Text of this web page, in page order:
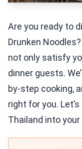
Are you ready to
Drunken
not only satisfy
dinner guests.
by-step cooking,
right for you.
Thailand into